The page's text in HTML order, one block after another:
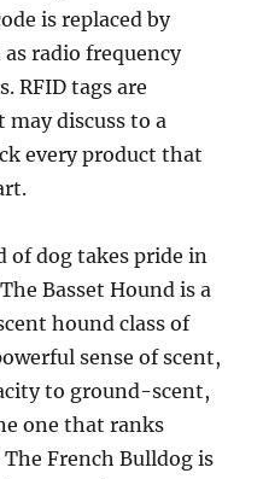
is replaced by
radio frequency
RFID tags are
discuss to a
every product that
of dog takes pride in
Basset Hound is a
hound class of
sense of scent,
to ground-scent,
one that ranks
French Bulldog is